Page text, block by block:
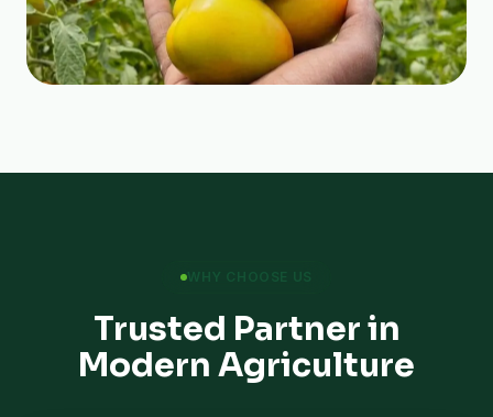
WHY CHOOSE US
Trusted Partner in
Modern Agriculture